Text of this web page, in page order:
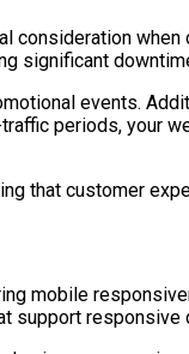
significant
events.
periods,
that customer
mobile